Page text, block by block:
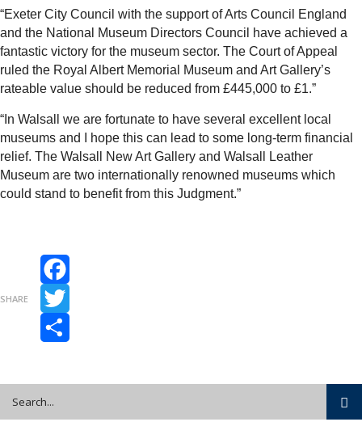
“Exeter City Council with the support of Arts Council England
and the National Museum Directors Council have achieved a
fantastic victory for the museum sector. The Court of Appeal
ruled the Royal Albert Memorial Museum and Art Gallery’s
rateable value should be reduced from £445,000 to £1.”
“In Walsall we are fortunate to have several excellent local
museums and I hope this can lead to some long-term financial
relief. The Walsall New Art Gallery and Walsall Leather
Museum are two internationally renowned museums which
could stand to benefit from this Judgment.”
SHARE
Facebook
Twitter